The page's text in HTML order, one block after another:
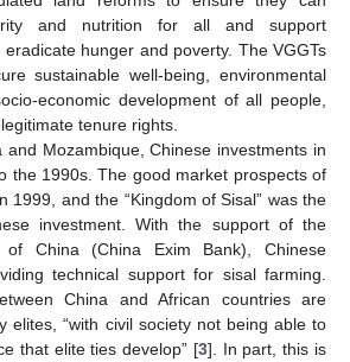
and nutrition for all and support
hunger and poverty. The VGGTs
sustainable well-being, environmental
economic development of all people,
tenure rights.
and Mozambique, Chinese investments in
the 1990s. The good market prospects of
1999, and the “Kingdom of Sisal” was the
investment. With the support of the
of China (China Exim Bank), Chinese
technical support for sisal farming.
China and African countries are
elites, “with civil society not being able to
that elite ties develop” [3]. In part, this is